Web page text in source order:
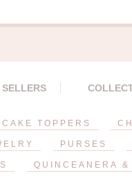
SELLERS
CAKE TOPPERS
PURSES
QUINCEANERA &